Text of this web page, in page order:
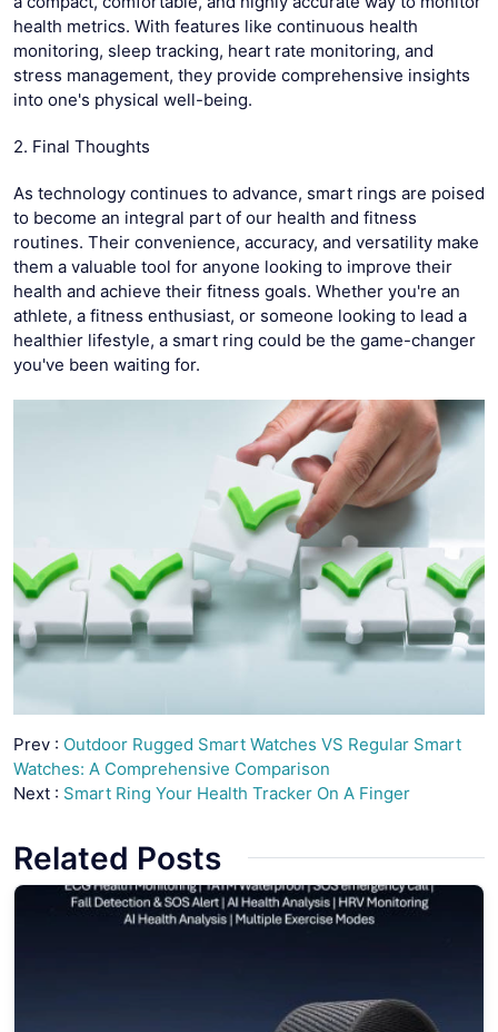
health metrics. With features like continuous health
monitoring, sleep tracking, heart rate monitoring, and
stress management, they provide comprehensive insights
into one's physical well-being.
2. Final Thoughts
As technology continues to advance, smart rings are poised
to become an integral part of our health and fitness
routines. Their convenience, accuracy, and versatility make
them a valuable tool for anyone looking to improve their
health and achieve their fitness goals. Whether you're an
athlete, a fitness enthusiast, or someone looking to lead a
healthier lifestyle, a smart ring could be the game-changer
you've been waiting for.
Prev : Outdoor Rugged Smart Watches VS Regular Smart
Watches: A Comprehensive Comparison
Next : Smart Ring Your Health Tracker On A Finger
Related Posts